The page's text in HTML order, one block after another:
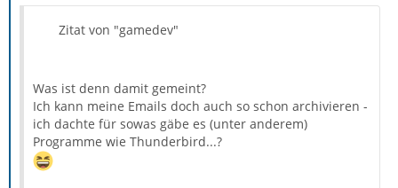
Zitat von "gamedev"
Was ist denn damit gemeint?
Ich kann meine Emails doch auch so schon archivieren -
ich dachte für sowas gäbe es (unter anderem)
Programme wie Thunderbird...?